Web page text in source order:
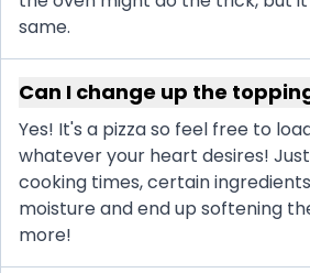
same.
Can I change up the
Yes! It's a pizza so feel free to
whatever your heart desires!
cooking times, certain
moisture and end up softening
more!